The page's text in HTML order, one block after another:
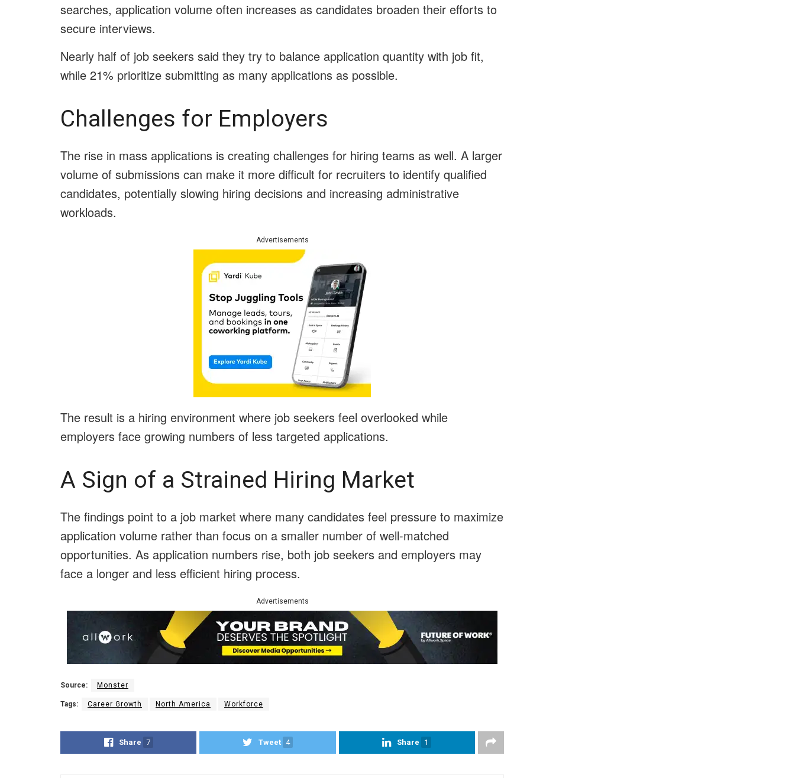
searches, application volume often increases as candidates broaden their efforts to
secure interviews.
Nearly half of job seekers said they try to balance application quantity with job fit,
while 21% prioritize submitting as many applications as possible.
Challenges for Employers
The rise in mass applications is creating challenges for hiring teams as well. A larger
volume of submissions can make it more difficult for recruiters to identify qualified
candidates, potentially slowing hiring decisions and increasing administrative
workloads.
Advertisements
The result is a hiring environment where job seekers feel overlooked while
employers face growing numbers of less targeted applications.
A Sign of a Strained Hiring Market
The findings point to a job market where many candidates feel pressure to maximize
application volume rather than focus on a smaller number of well-matched
opportunities. As application numbers rise, both job seekers and employers may
face a longer and less efficient hiring process.
Advertisements
Source: Monster
Tags: Career Growth North America Workforce
Share 7 Tweet 4 Share 1